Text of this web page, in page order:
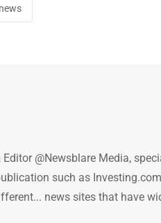
Editor @Newsblare Media,
such as
news sites that have